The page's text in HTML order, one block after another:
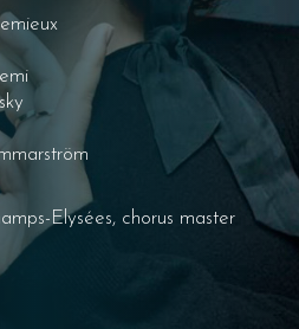
Elysées, chorus master